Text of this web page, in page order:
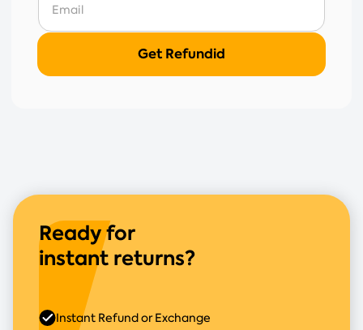
Ready for
instant returns?
Instant Refund or Exchange